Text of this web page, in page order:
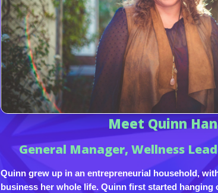
Meet Quinn
General Manager, Wellness
Quinn grew up in an entrepreneurial household,
business her whole life. Quinn first started hanging